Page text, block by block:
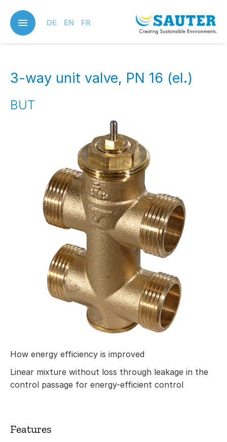
main
content
DE EN FR
3-way unit valve, PN 16 (el.)
BUT
How energy efficiency is improved
Linear mixture without loss through leakage in the
control passage for energy-efficient control
Features